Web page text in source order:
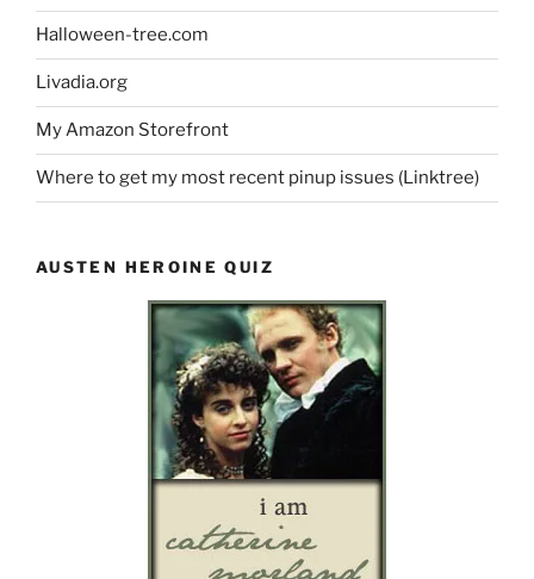
Halloween-tree.com
Livadia.org
My Amazon Storefront
Where to get my most recent pinup issues (Linktree)
AUSTEN HEROINE QUIZ